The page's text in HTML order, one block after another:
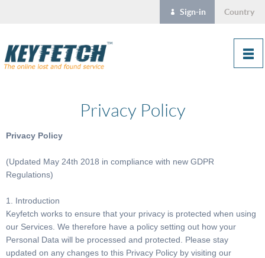
Sign-in Country
Privacy Policy
Privacy Policy
(Updated May 24th 2018 in compliance with new GDPR
Regulations)
1. Introduction
Keyfetch works to ensure that your privacy is protected when using
our Services. We therefore have a policy setting out how your
Personal Data will be processed and protected. Please stay
updated on any changes to this Privacy Policy by visiting our